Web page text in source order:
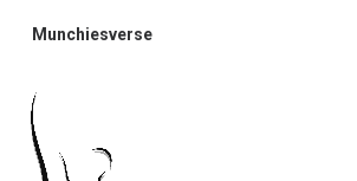
Munchiesverse